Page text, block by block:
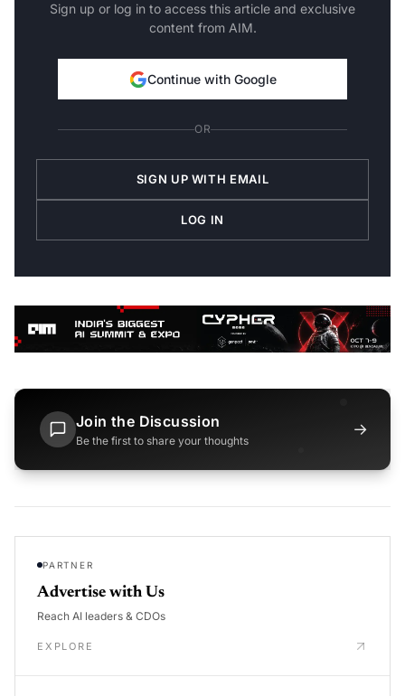
Sign up or log in to access this article and exclusive
content from AIM.
Continue with Google
OR
SIGN UP WITH EMAIL
LOG IN
Join the Discussion
Be the first to share your thoughts
→
PARTNER
Advertise with Us
Reach AI leaders & CDOs
EXPLORE